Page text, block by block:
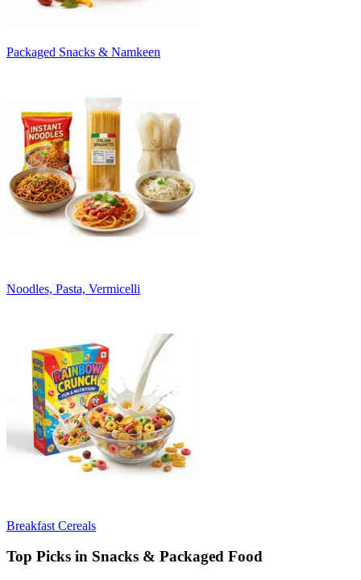
Packaged Snacks & Namkeen
Noodles, Pasta, Vermicelli
Breakfast Cereals
Top Picks in Snacks & Packaged Food